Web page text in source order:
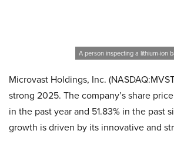
A person inspecting a lithium-ion
Microvast Holdings, Inc.
strong 2025. The company’s share
in the past year and 51.83% in the past
growth is driven by its innovative and